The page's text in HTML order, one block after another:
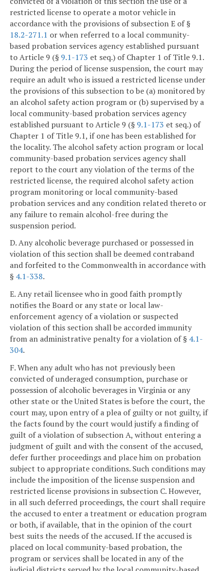
restricted license to operate a motor vehicle in
accordance with the provisions of subsection E of §
18.2-271.1 or when referred to a local community-
based probation services agency established pursuant
to Article 9 (§ 9.1-173 et seq.) of Chapter 1 of Title 9.1.
During the period of license suspension, the court may
require an adult who is issued a restricted license under
the provisions of this subsection to be (a) monitored by
an alcohol safety action program or (b) supervised by a
local community-based probation services agency
established pursuant to Article 9 (§ 9.1-173 et seq.) of
Chapter 1 of Title 9.1, if one has been established for
the locality. The alcohol safety action program or local
community-based probation services agency shall
report to the court any violation of the terms of the
restricted license, the required alcohol safety action
program monitoring or local community-based
probation services and any condition related thereto or
any failure to remain alcohol-free during the
suspension period.
D. Any alcoholic beverage purchased or possessed in
violation of this section shall be deemed contraband
and forfeited to the Commonwealth in accordance with
§ 4.1-338.
E. Any retail licensee who in good faith promptly
notifies the Board or any state or local law-
enforcement agency of a violation or suspected
violation of this section shall be accorded immunity
from an administrative penalty for a violation of § 4.1-
304.
F. When any adult who has not previously been
convicted of underaged consumption, purchase or
possession of alcoholic beverages in Virginia or any
other state or the United States is before the court, the
court may, upon entry of a plea of guilty or not guilty, if
the facts found by the court would justify a finding of
guilt of a violation of subsection A, without entering a
judgment of guilt and with the consent of the accused,
defer further proceedings and place him on probation
subject to appropriate conditions. Such conditions may
include the imposition of the license suspension and
restricted license provisions in subsection C. However,
in all such deferred proceedings, the court shall require
the accused to enter a treatment or education program
or both, if available, that in the opinion of the court
best suits the needs of the accused. If the accused is
placed on local community-based probation, the
program or services shall be located in any of the